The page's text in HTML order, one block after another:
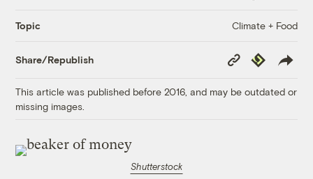
Topic Climate + Food
Share/Republish
Copy
Link
Republish
This article was published before 2016, and may be outdated or
missing images.
Shutterstock